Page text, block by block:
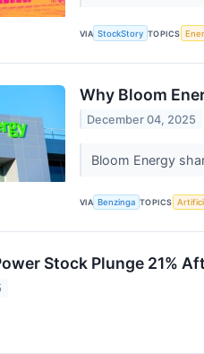
VIA StockStory TOPICS
Why Bloom
December 04, 2025
Bloom Energy
VIA Benzinga TOPICS
Stock Plunge 21%